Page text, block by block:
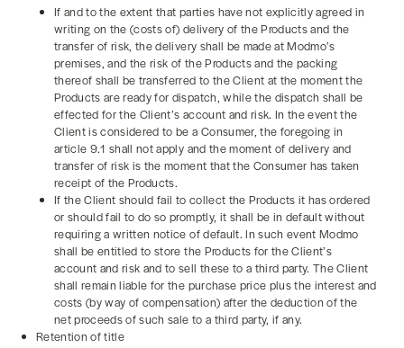
If and to the extent that parties have not explicitly agreed in
writing on the (costs of) delivery of the Products and the
transfer of risk, the delivery shall be made at Modmo’s
premises, and the risk of the Products and the packing
thereof shall be transferred to the Client at the moment the
Products are ready for dispatch, while the dispatch shall be
effected for the Client’s account and risk. In the event the
Client is considered to be a Consumer, the foregoing in
article 9.1 shall not apply and the moment of delivery and
transfer of risk is the moment that the Consumer has taken
receipt of the Products.
If the Client should fail to collect the Products it has ordered
or should fail to do so promptly, it shall be in default without
requiring a written notice of default. In such event Modmo
shall be entitled to store the Products for the Client’s
account and risk and to sell these to a third party. The Client
shall remain liable for the purchase price plus the interest and
costs (by way of compensation) after the deduction of the
net proceeds of such sale to a third party, if any.
Retention of title